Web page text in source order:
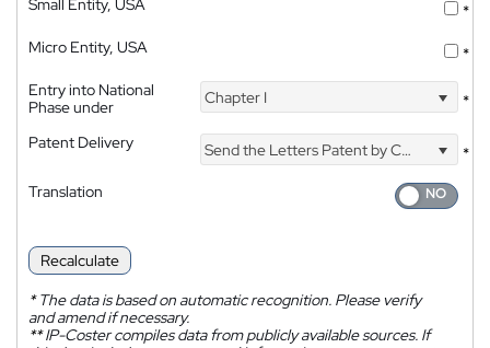
Small Entity, USA
*
Micro Entity, USA
*
Entry into National
Phase under
Chapter I *
Patent Delivery Send the Letters Patent by Courier
*
Translation
Recalculate
*The data is based on automatic recognition. Please verify
and amend if necessary.
**IP-Coster compiles data from publicly available sources. If